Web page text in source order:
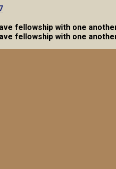
fellowship with one
fellowship with one